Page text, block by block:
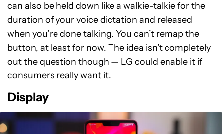
can also be held down like a walkie-talkie for the
duration of your voice dictation and released
when you’re done talking. You can’t remap the
button, at least for now. The idea isn’t completely
out the question though — LG could enable it if
consumers really want it.
Display